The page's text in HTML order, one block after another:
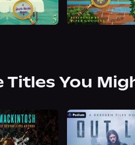
Titles You